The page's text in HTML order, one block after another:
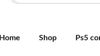
Home Shop Ps5